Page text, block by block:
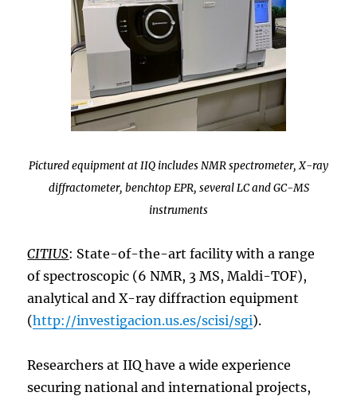
Pictured equipment at IIQ includes NMR spectrometer, X-ray
diffractometer, benchtop EPR, several LC and GC-MS
instruments
CITIUS: State-of-the-art facility with a range
of spectroscopic (6 NMR, 3 MS, Maldi-TOF),
analytical and X-ray diffraction equipment
(http://investigacion.us.es/scisi/sgi).
Researchers at IIQ have a wide experience
securing national and international projects,